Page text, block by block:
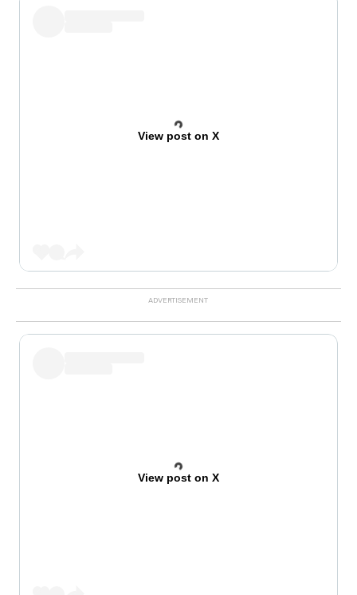
View post on X
View post on X